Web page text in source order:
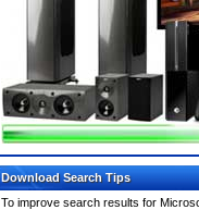
Download Search Tips
To improve search results for